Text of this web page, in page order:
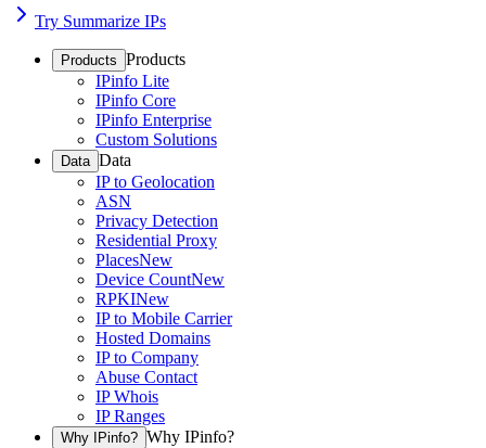
Try Summarize IPs
Products Products
IPinfo Lite
IPinfo Core
IPinfo Enterprise
Custom Solutions
Data Data
IP to Geolocation
ASN
Privacy Detection
Residential Proxy
PlacesNew
Device CountNew
RPKINew
IP to Mobile Carrier
Hosted Domains
IP to Company
Abuse Contact
IP Whois
IP Ranges
Why IPinfo? Why IPinfo?